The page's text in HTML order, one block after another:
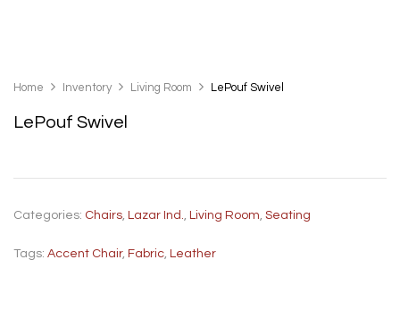
Home Inventory Living Room LePouf Swivel
LePouf Swivel
Categories: Chairs, Lazar Ind., Living Room, Seating
Tags: Accent Chair, Fabric, Leather